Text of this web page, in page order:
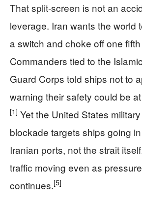
That split-screen is not an
leverage. Iran wants the world
a switch and choke off one
Commanders tied to the
Guard Corps told ships not to
warning their safety could be
[1] Yet the United States
blockade targets ships going
Iranian ports, not the strait
traffic moving even as
continues.[5]